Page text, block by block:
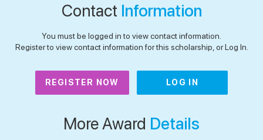
Contact Information
You must be logged in to view contact information.
Register to view contact information for this scholarship, or Log In.
REGISTER NOW LOG IN
More Award Details